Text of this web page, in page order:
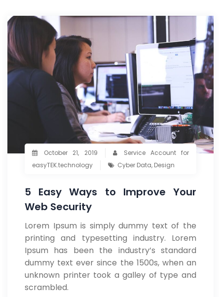
October 21, 2019
Service Account for
easyTEK.technology
Cyber Data, Design
5 Easy Ways to Improve Your
Web Security
Lorem Ipsum is simply dummy text of the
printing and typesetting industry. Lorem
Ipsum has been the industry’s standard
dummy text ever since the 1500s, when an
unknown printer took a galley of type and
scrambled.